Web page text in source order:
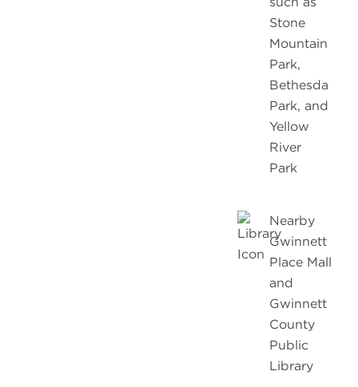
Stone
Mountain
Park,
Bethesda
Park, and
Yellow
River
Park
Nearby
Gwinnett
Place Mall
and
Gwinnett
County
Public
Library